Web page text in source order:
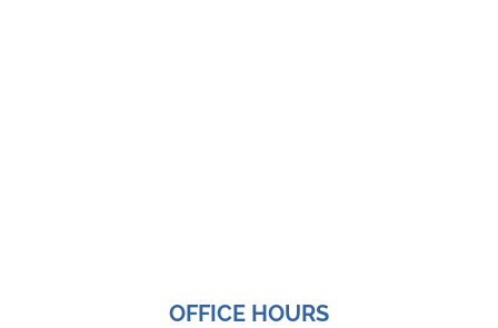
OFFICE HOURS